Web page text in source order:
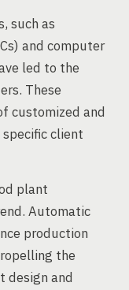
such as
and computer
led to the
These
customized and
client
plant
Automatic
production
the
design and